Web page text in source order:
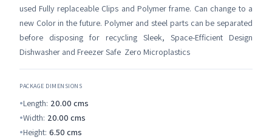
used Fully replaceable Clips and Polymer frame. Can change to a
new Color in the future. Polymer and steel parts can be separated
before disposing for recycling Sleek, Space-Efficient Design
Dishwasher and Freezer Safe Zero Microplastics
PACKAGE DIMENSIONS
Length: 20.00 cms
Width: 20.00 cms
Height: 6.50 cms